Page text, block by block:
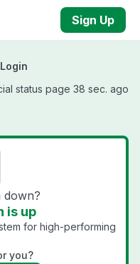
Sign Up
status page 38 sec. ago
down?
is up
for high-performing
you?